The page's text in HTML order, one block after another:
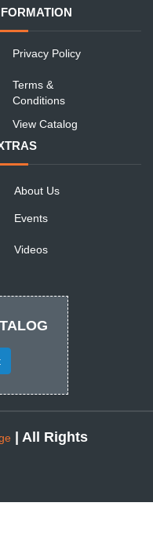
Privacy Policy
Terms &
Conditions
View Catalog
About Us
Events
Videos
| All Rights